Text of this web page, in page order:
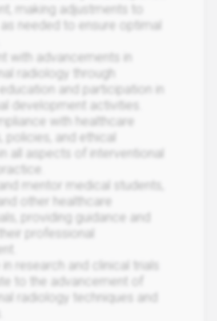
making adjustments to
as needed to ensure optimal
with advancements in
radiology through
education and participation in
development activities.
with healthcare
policies, and ethical
all aspects of interventional
mentor medical students,
other healthcare
providing guidance and
professional
in research and clinical trials
to the advancement of
radiology techniques and